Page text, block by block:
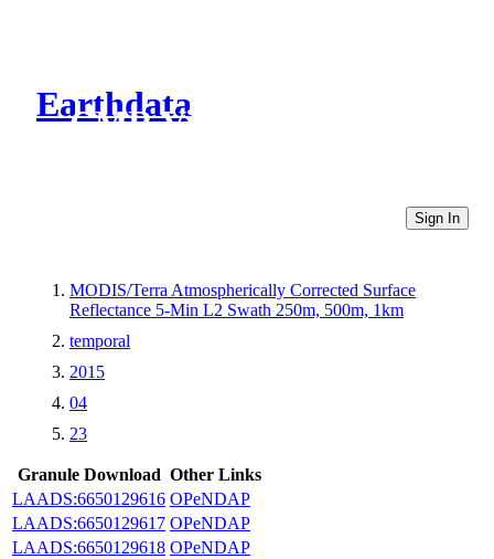
Earthdata
CMR Virtual Directories
Sign In
MODIS/Terra Atmospherically Corrected Surface
Reflectance 5-Min L2 Swath 250m, 500m, 1km
temporal
2015
04
23
Granule Download Other Links
LAADS:6650129616 OPeNDAP
LAADS:6650129617 OPeNDAP
LAADS:6650129618 OPeNDAP